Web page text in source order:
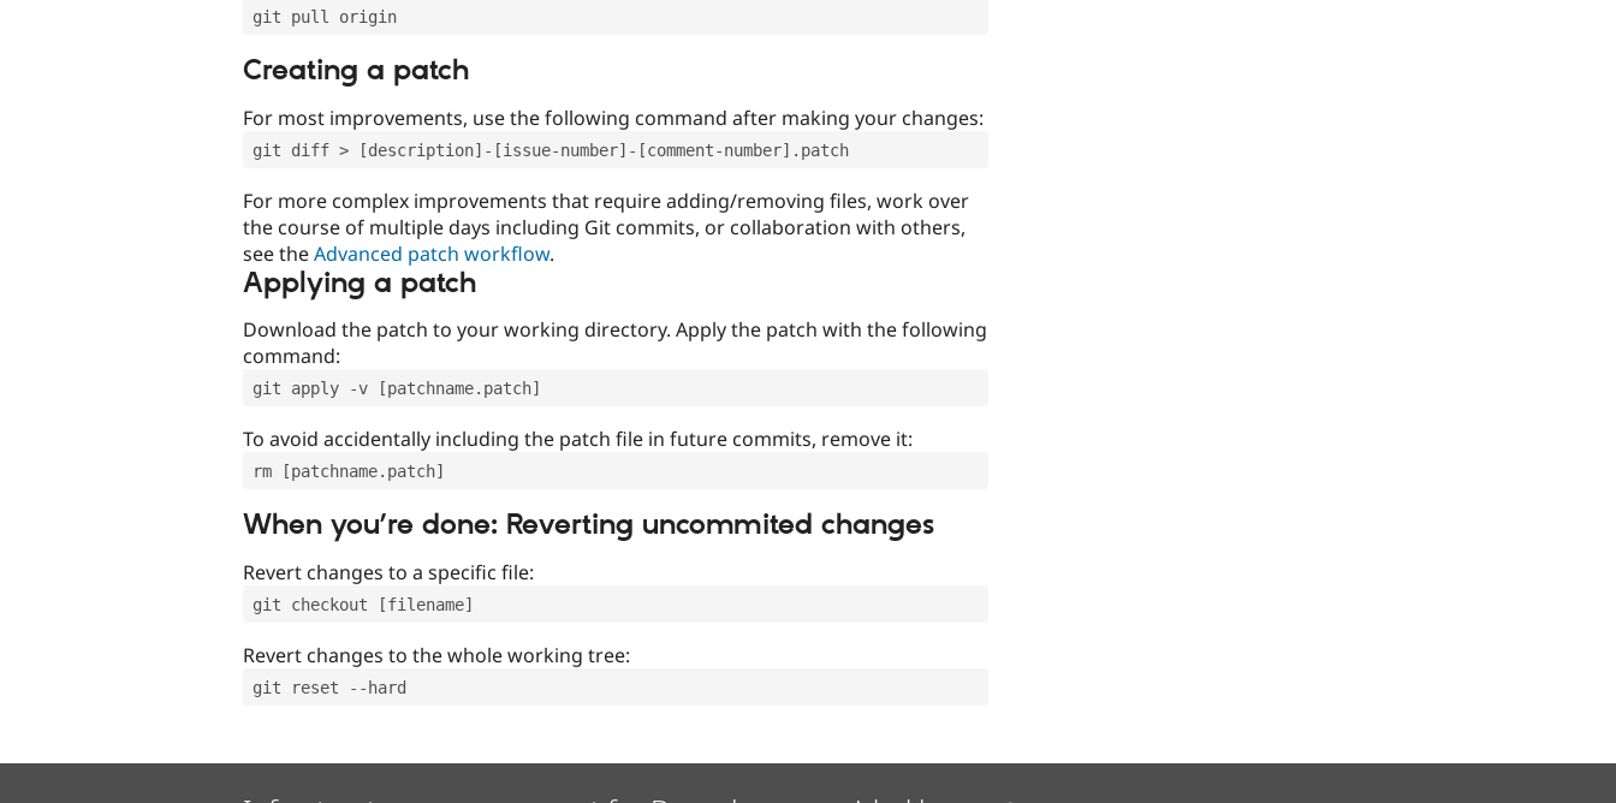
git pull origin
Creating a patch
For most improvements, use the following command after making your changes:
git diff > [description]-[issue-number]-[comment-number].patch
For more complex improvements that require adding/removing files, work over
the course of multiple days including Git commits, or collaboration with others,
see theAdvanced patch workflow.
Applying a patch
Download the patch to your working directory. Apply the patch with the following
command:
git apply -v [patchname.patch]
To avoid accidentally including the patch file in future commits, remove it:
rm [patchname.patch]
When you’re done: Reverting uncommited changes
Revert changes to a specific file:
git checkout [filename]
Revert changes to the whole working tree:
git reset --hard